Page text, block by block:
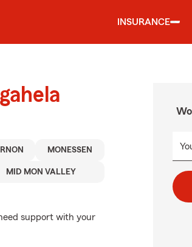
INSURANCE
MONESSEN
MID MON VALLEY
support with your